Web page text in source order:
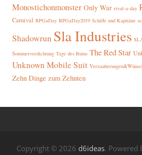
Monostichonmonster Only War rival-a-day
Carnival RPGaDay RPGaDay2019 Schiffe und Kapitäne
Shadowrun Sla Industries
Sommerverdichtung Tage des Ruins The Red Star
Unknown Mobile Suit
Zehn Dinge zum Zehnten
Copyright © 2026 d6ideas. Powered